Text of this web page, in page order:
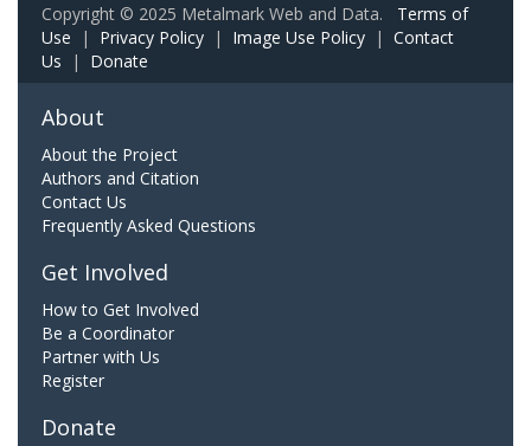
Copyright © 2025 Metalmark Web and Data. Terms of
Use | Privacy Policy | Image Use Policy | Contact
Us | Donate
About
About the Project
Authors and Citation
Contact Us
Frequently Asked Questions
Get Involved
How to Get Involved
Be a Coordinator
Partner with Us
Register
Donate